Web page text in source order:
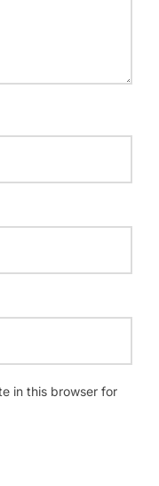
in this browser for